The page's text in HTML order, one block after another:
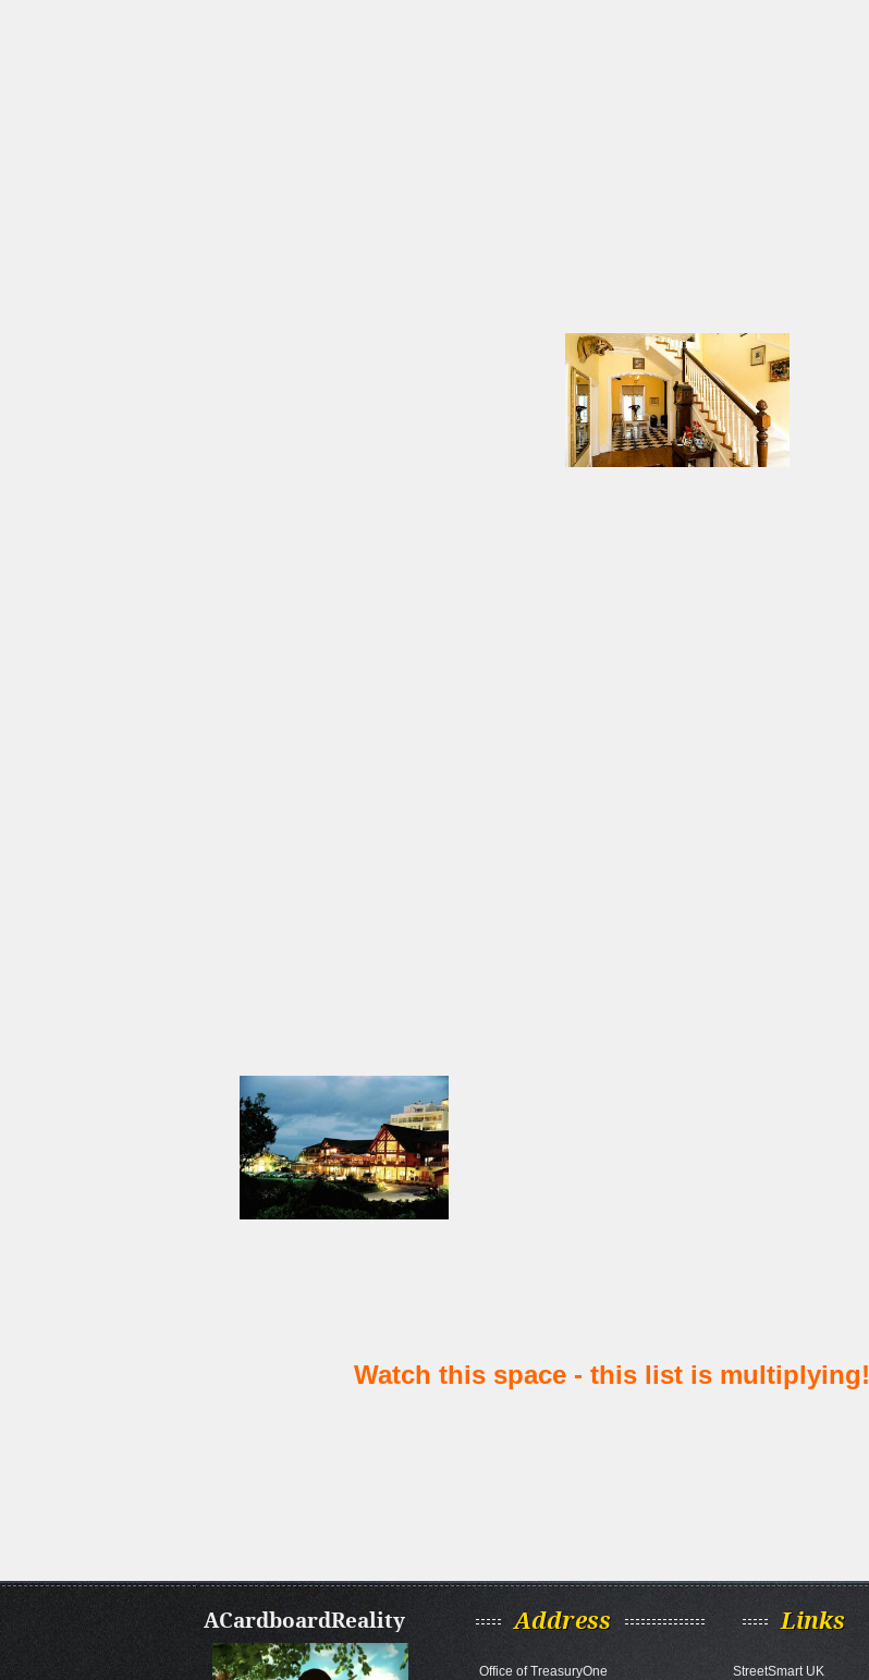
Watch this space - this list is multiplying!
ACardboardReality Address
Office of TreasuryOne
Links
StreetSmart UK